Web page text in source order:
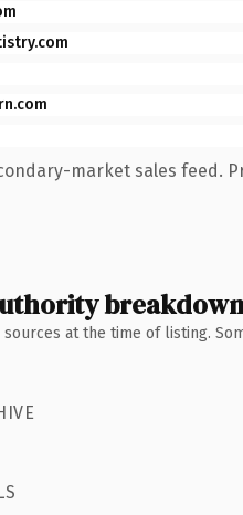
market sales feed.
breakdown
at the time of listing.